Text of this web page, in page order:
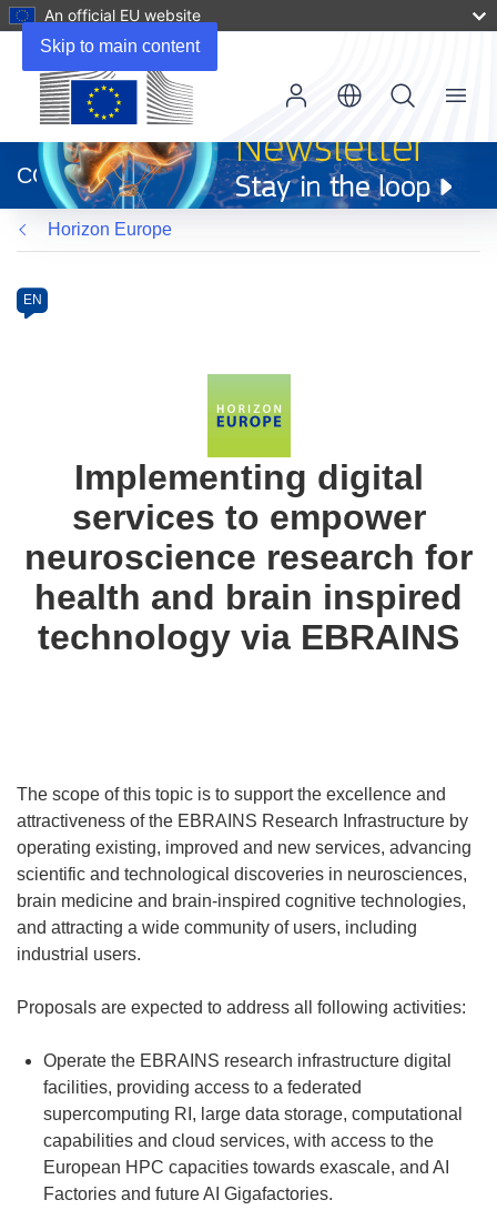
Skip to main content
An official EU website
new
window)
CORDIS
Menu
Horizon Europe
Category
Article
available
EN
Implementing digital
services to empower
neuroscience research for
health and brain inspired
technology via EBRAINS
The scope of this topic is to support the excellence and
attractiveness of the EBRAINS Research Infrastructure by
operating existing, improved and new services, advancing
scientific and technological discoveries in neurosciences,
brain medicine and brain-inspired cognitive technologies,
and attracting a wide community of users, including
industrial users.
Proposals are expected to address all following activities:
Operate the EBRAINS research infrastructure digital
facilities, providing access to a federated
supercomputing RI, large data storage, computational
capabilities and cloud services, with access to the
European HPC capacities towards exascale, and AI
Factories and future AI Gigafactories.